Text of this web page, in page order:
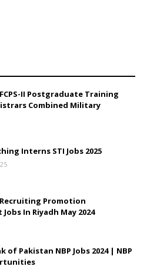
II Postgraduate Training
Combined Military
Interns STI Jobs 2025
Promotion
In Riyadh May 2024
of Pakistan NBP Jobs 2024 | NBP